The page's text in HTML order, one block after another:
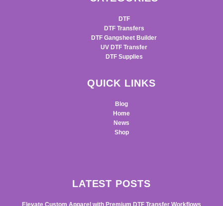
DTF
DTF Transfers
DTF Gangsheet Builder
UV DTF Transfer
DTF Supplies
QUICK LINKS
Blog
Home
News
Shop
LATEST POSTS
Elevate Custom Apparel with Premium DTF Transfer Workflows